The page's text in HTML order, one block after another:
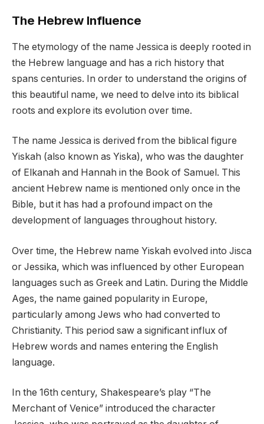
The Hebrew Influence
The etymology of the name Jessica is deeply rooted in
the Hebrew language and has a rich history that
spans centuries. In order to understand the origins of
this beautiful name, we need to delve into its biblical
roots and explore its evolution over time.
The name Jessica is derived from the biblical figure
Yiskah (also known as Yiska), who was the daughter
of Elkanah and Hannah in the Book of Samuel. This
ancient Hebrew name is mentioned only once in the
Bible, but it has had a profound impact on the
development of languages throughout history.
Over time, the Hebrew name Yiskah evolved into Jisca
or Jessika, which was influenced by other European
languages such as Greek and Latin. During the Middle
Ages, the name gained popularity in Europe,
particularly among Jews who had converted to
Christianity. This period saw a significant influx of
Hebrew words and names entering the English
language.
In the 16th century, Shakespeare’s play “The
Merchant of Venice” introduced the character